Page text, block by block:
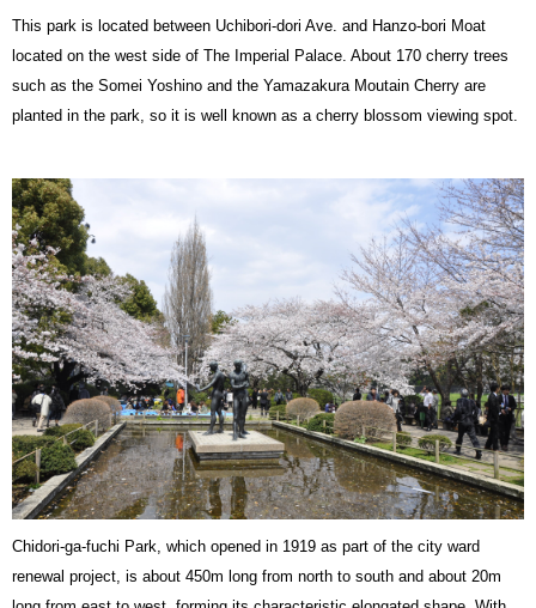
This park is located between Uchibori-dori Ave. and Hanzo-bori Moat
located on the west side of The Imperial Palace. About 170 cherry trees
such as the Somei Yoshino and the Yamazakura Moutain Cherry are
planted in the park, so it is well known as a cherry blossom viewing spot.
Chidori-ga-fuchi Park, which opened in 1919 as part of the city ward
renewal project, is about 450m long from north to south and about 20m